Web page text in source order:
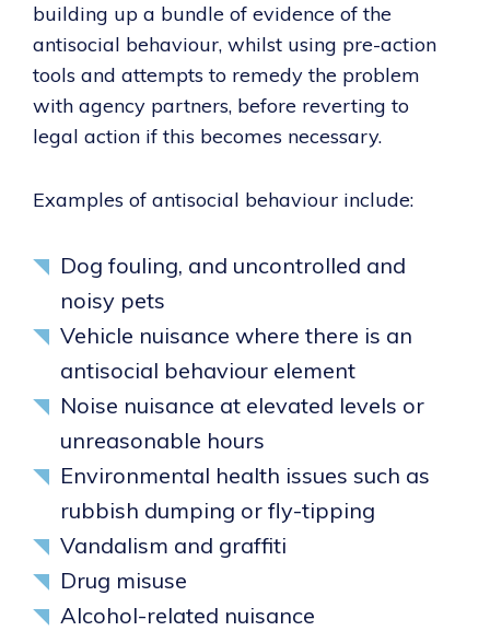
building up a bundle of evidence of the
antisocial behaviour, whilst using pre-action
tools and attempts to remedy the problem
with agency partners, before reverting to
legal action if this becomes necessary.
Examples of antisocial behaviour include:
Dog fouling, and uncontrolled and
noisy pets
Vehicle nuisance where there is an
antisocial behaviour element
Noise nuisance at elevated levels or
unreasonable hours
Environmental health issues such as
rubbish dumping or fly-tipping
Vandalism and graffiti
Drug misuse
Alcohol-related nuisance